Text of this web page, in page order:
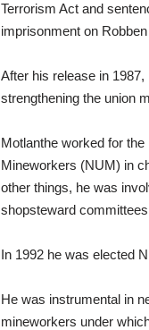
Terrorism Act and
imprisonment on
After his release in
strengthening the union
Motlanthe worked for the
Mineworkers (NUM) in
other things, he was
shopsteward
In 1992 he was elected
He was instrumental in
mineworkers under